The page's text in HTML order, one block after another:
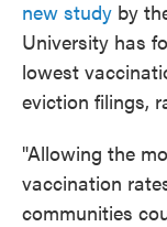
new study by
University has
lowest
eviction filings,
"Allowing the
vaccination
communities